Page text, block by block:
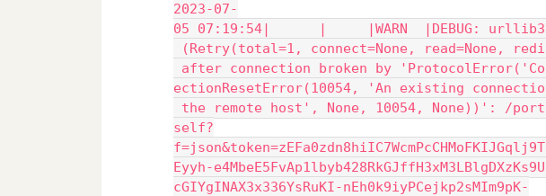
2023-07-
05 07:19:54|      |     |WARN  |DEBUG:
(Retry(total=1, connect=None, read=None,
after connection broken by
ectionResetError(10054, 'An existing
the remote host', None, 10054, None))': /
self?
Eyyh-
cGIYgINAX3x336YsRuKI-nEh0k9iyPCejkp2sMIm9pK-